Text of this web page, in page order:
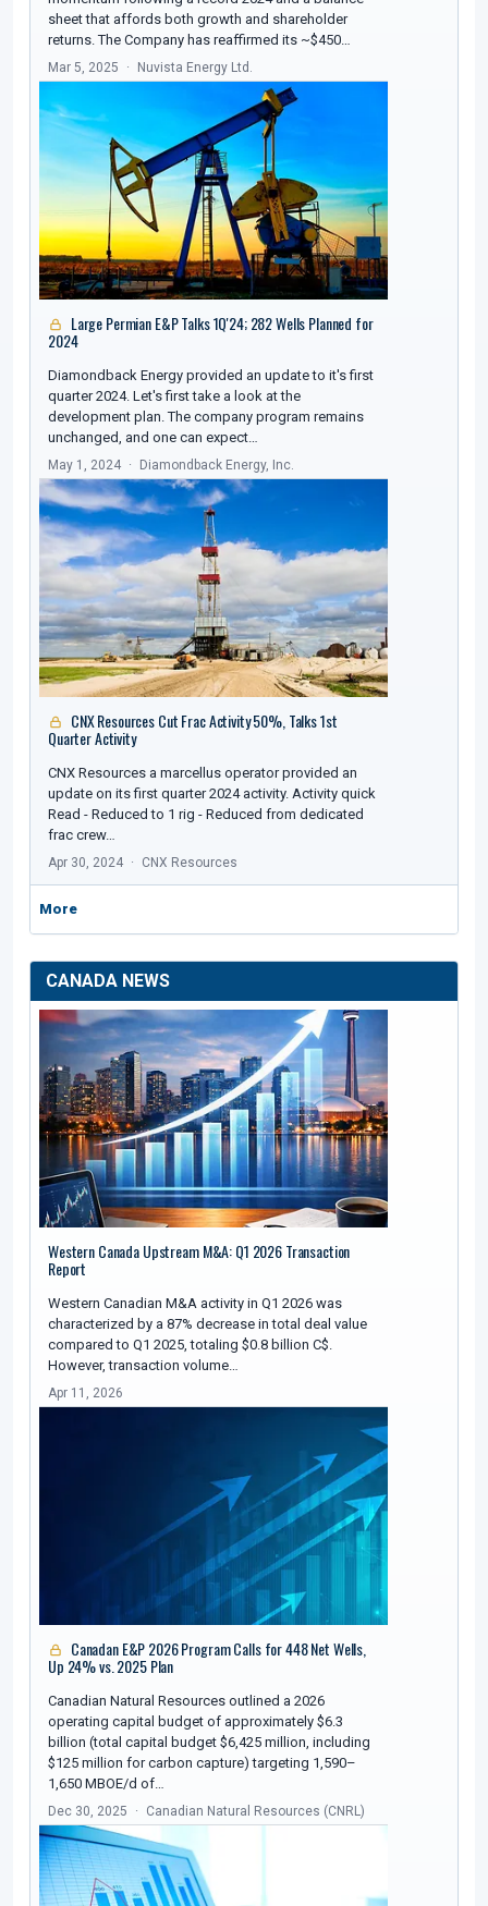
sheet that affords both growth and shareholder
returns. The Company has reaffirmed its ~$450…
Mar 5, 2025 Nuvista Energy Ltd.
Large Permian E&P Talks 1Q'24; 282 Wells Planned for
2024
Diamondback Energy provided an update to it's first
quarter 2024. Let's first take a look at the
development plan. The company program remains
unchanged, and one can expect…
May 1, 2024 Diamondback Energy, Inc.
CNX Resources Cut Frac Activity 50%, Talks 1st
Quarter Activity
CNX Resources a marcellus operator provided an
update on its first quarter 2024 activity. Activity quick
Read - Reduced to 1 rig - Reduced from dedicated
frac crew…
Apr 30, 2024 CNX Resources
More
CANADA NEWS
Western Canada Upstream M&A: Q1 2026 Transaction
Report
Western Canadian M&A activity in Q1 2026 was
characterized by a 87% decrease in total deal value
compared to Q1 2025, totaling $0.8 billion C$.
However, transaction volume…
Apr 11, 2026
Canadan E&P 2026 Program Calls for 448 Net Wells,
Up 24% vs. 2025 Plan
Canadian Natural Resources outlined a 2026
operating capital budget of approximately $6.3
billion (total capital budget $6,425 million, including
$125 million for carbon capture) targeting 1,590–
1,650 MBOE/d of…
Dec 30, 2025 Canadian Natural Resources (CNRL)